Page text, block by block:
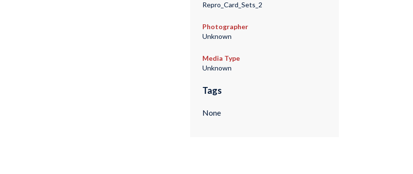
Repro_Card_Sets_2
Photographer
Unknown
Media Type
Unknown
Tags
None